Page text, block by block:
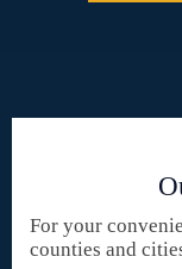
For your
counties and